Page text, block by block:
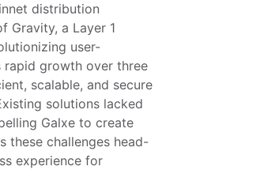
distribution
Gravity, a Layer 1
user-
rapid growth over three
scalable, and secure
solutions lacked
Galxe to create
these challenges head-
experience for